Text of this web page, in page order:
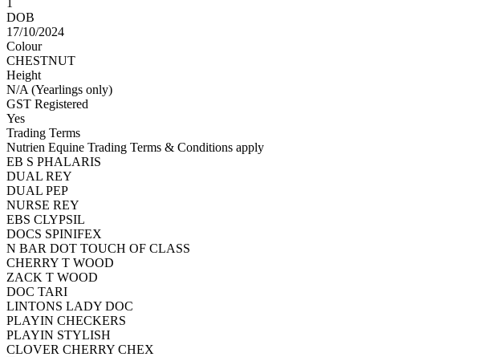
1
DOB
17/10/2024
Colour
CHESTNUT
Height
N/A (Yearlings only)
GST Registered
Yes
Trading Terms
Nutrien Equine Trading Terms & Conditions apply
EB S PHALARIS
DUAL REY
DUAL PEP
NURSE REY
EBS CLYPSIL
DOCS SPINIFEX
N BAR DOT TOUCH OF CLASS
CHERRY T WOOD
ZACK T WOOD
DOC TARI
LINTONS LADY DOC
PLAYIN CHECKERS
PLAYIN STYLISH
CLOVER CHERRY CHEX